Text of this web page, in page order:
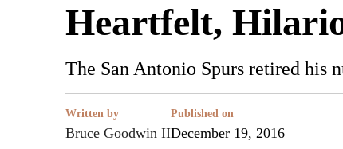
Heartfelt,
The San Antonio Spurs retired his
Written by
Bruce Goodwin II
Published on
December 19, 2016